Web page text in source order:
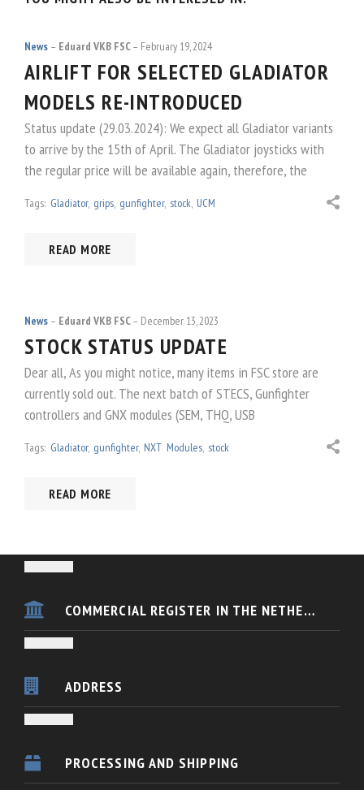
News Eduard VKB FSC February 19, 2024
AIRLIFT FOR SELECTED GLADIATOR
MODELS RE-INTRODUCED
Status update (29.03.2024): We expect all Gladiator variants
to arrive by the 15th of April. The Gladiator joysticks with
the regular price will be available again, therefore, the
Tags: Gladiator, grips, gunfighter, stock, UCM
READ MORE
News Eduard VKB FSC December 13, 2023
STOCK STATUS UPDATE
Dear all, As you might notice, many items in FSC store are
currently sold out. The next batch of STECS, Gunfighter
controllers and GNX modules (SEM, THQ, USB
Tags: Gladiator, gunfighter, NXT Modules, stock
READ MORE
COMMERCIAL REGISTER IN THE NETHERLANDS
VKB FSC Europe is registered in the Dutch Chamber of Commerce
BANK DETAILS
IBAN: NL91ABNA0447020803
BIC: ABNANL2A
ADDRESS
Houten
PROCESSING AND SHIPPING